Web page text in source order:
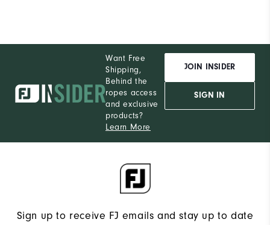
Want Free
Shipping,
Behind the
ropes access
and exclusive
products?
Learn More
JOIN INSIDER
SIGN IN
Sign up to receive FJ emails and stay up to date